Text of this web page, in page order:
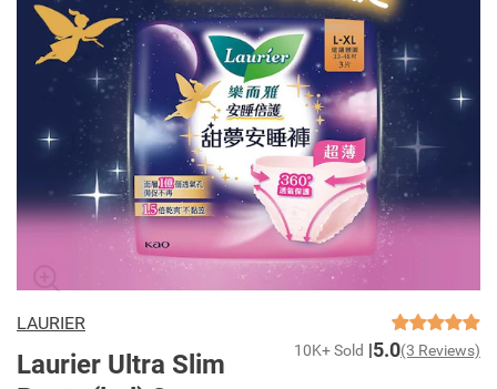
LAURIER
Laurier Ultra Slim
10K+ Sold 5.0(3 Reviews)